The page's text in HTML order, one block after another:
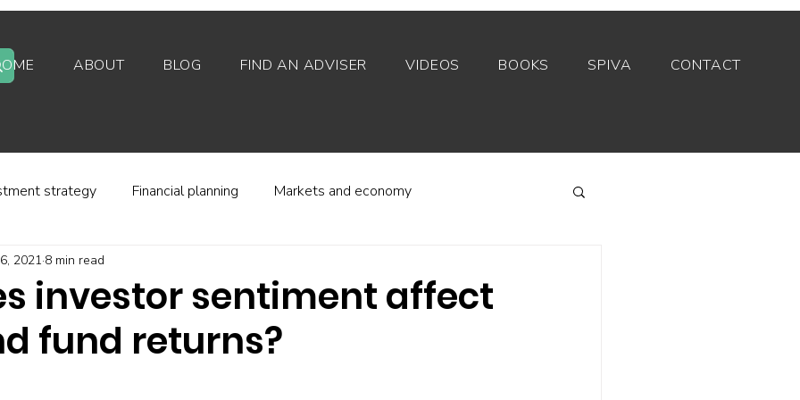
ABOUT BLOG FIND AN ADVISER VIDEOS BOOKS SPIVA CONTACT
strategy Financial planning Markets and economy
behaviour
platforms Fees and charges Financial regulation
investor sentiment affect
fund returns?
2021 8 min read